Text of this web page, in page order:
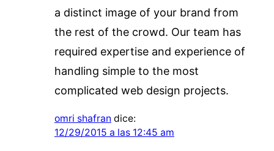
a distinct image of your brand from
the rest of the crowd. Our team has
required expertise and experience of
handling simple to the most
complicated web design projects.
omri shafran dice:
12/29/2015 a las 12:45 am